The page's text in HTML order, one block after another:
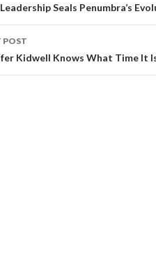
Seals Penumbra’s
POST
Kidwell Knows What Time It